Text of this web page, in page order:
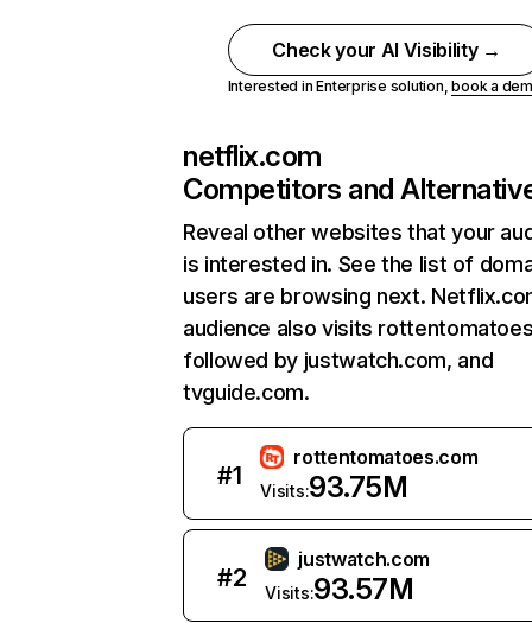
Check your AI Visibility →
Interested in Enterprise solution,book a
netflix.com
Competitors and
Reveal other websites that your
is interested in. See the list of
users are browsing next.
audience also visits
followed by justwatch.com, and
tvguide.com.
#1
rottentomatoes.com
Visits:93.75M
#2
justwatch.com
Visits:93.57M